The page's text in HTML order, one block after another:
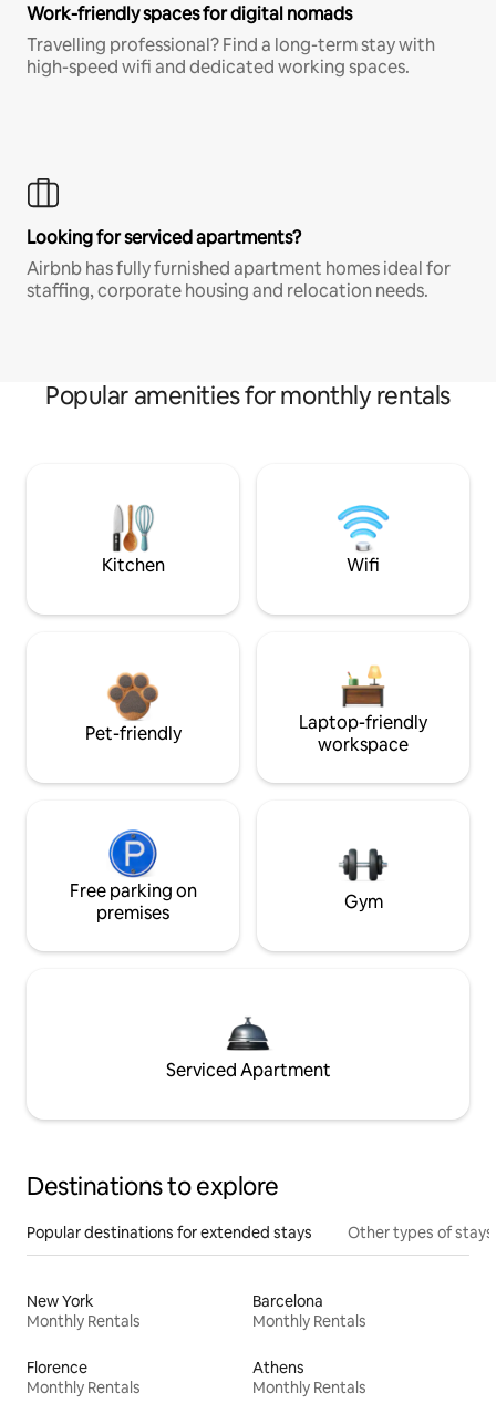
Work-friendly spaces for digital nomads
Travelling professional? Find a long-term stay with
high-speed wifi and dedicated working spaces.
Looking for serviced apartments?
Airbnb has fully furnished apartment homes ideal for
staffing, corporate housing and relocation needs.
Popular amenities for monthly rentals
Kitchen Wifi
Pet-friendly
Laptop-friendly
workspace
Free parking on
premises
Gym
Serviced Apartment
Destinations to explore
Popular destinations for extended stays Other types of stays
New York
Monthly Rentals
Barcelona
Monthly Rentals
Florence
Monthly Rentals
Athens
Monthly Rentals